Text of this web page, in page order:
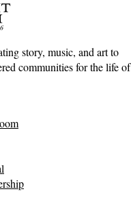
story, music, and art to
communities for the life of